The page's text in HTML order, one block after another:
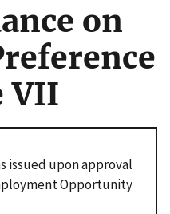
on
VII
issued upon approval
Opportunity